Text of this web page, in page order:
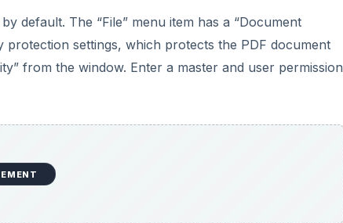
default. The “File” menu item has a “Document
settings, which protects the PDF document
from the window. Enter a master and user permission